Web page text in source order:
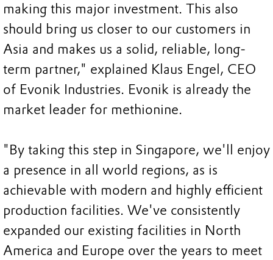
making this major investment. This also
should bring us closer to our customers in
Asia and makes us a solid, reliable, long-
term partner," explained Klaus Engel, CEO
of Evonik Industries. Evonik is already the
market leader for methionine.
"By taking this step in Singapore, we'll enjoy
a presence in all world regions, as is
achievable with modern and highly efficient
production facilities. We've consistently
expanded our existing facilities in North
America and Europe over the years to meet